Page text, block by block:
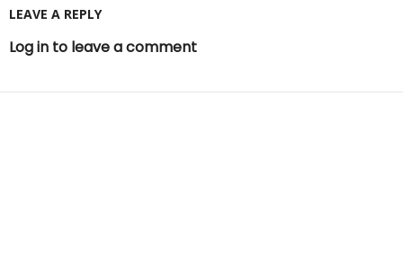
LEAVE A REPLY
Log in to leave a comment